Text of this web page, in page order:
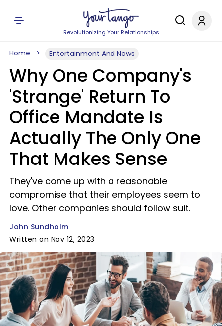
Revolutionizing Your Relationships
Home Entertainment And News
Why One Company's
'Strange' Return To
Office Mandate Is
Actually The Only One
That Makes Sense
They've come up with a reasonable
compromise that their employees seem to
love. Other companies should follow suit.
John Sundholm
Written on Nov 12, 2023